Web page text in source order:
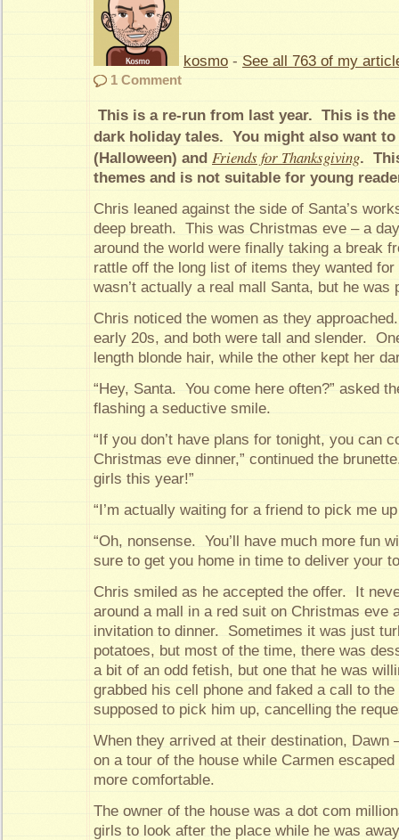
kosmo - See all 763 of my
1 Comment
This is a re-run from last year. This is
dark holiday tales. You might also want
(Halloween) and Friends for Thanksgiving.
themes and is not suitable for young
Chris leaned against the side of Santa’s
deep breath. This was Christmas eve – a
around the world were finally taking a break
rattle off the long list of items they wanted
wasn’t actually a real mall Santa, but he was
Chris noticed the women as they
early 20s, and both were tall and slender.
length blonde hair, while the other kept her
“Hey, Santa. You come here often?” asked
flashing a seductive smile.
“If you don’t have plans for tonight, you can
Christmas eve dinner,” continued the
girls this year!”
“I’m actually waiting for a friend to pick me
“Oh, nonsense. You’ll have much more fun
sure to get you home in time to deliver your
Chris smiled as he accepted the offer. It
around a mall in a red suit on Christmas eve
invitation to dinner. Sometimes it was just
potatoes, but most of the time, there was
a bit of an odd fetish, but one that he was
grabbed his cell phone and faked a call to the
supposed to pick him up, cancelling the
When they arrived at their destination, Dawn
on a tour of the house while Carmen
more comfortable.
The owner of the house was a dot com
girls to look after the place while he was